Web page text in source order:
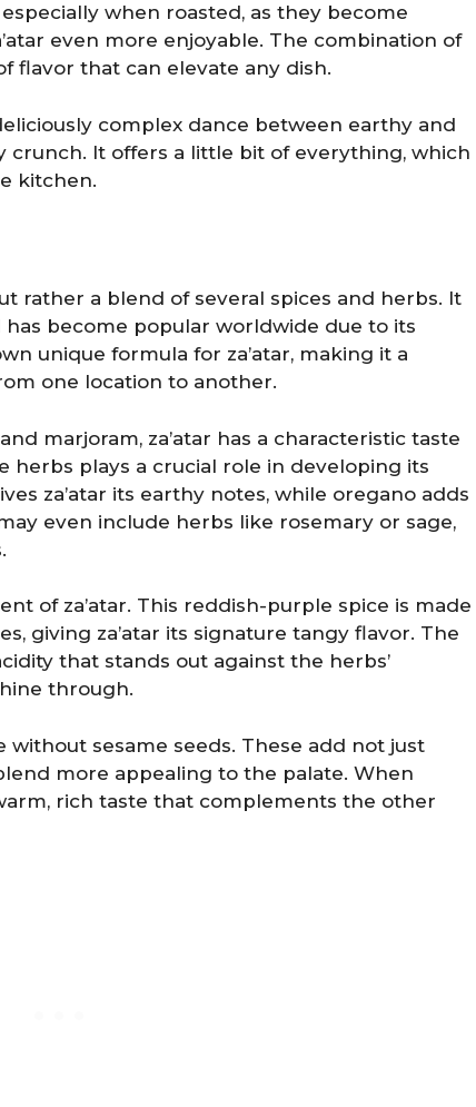
when roasted, as they become
even more enjoyable. The combination of
flavor that can elevate any dish.
complex dance between earthy and
crunch. It offers a little bit of everything, which
kitchen.
rather a blend of several spices and herbs. It
become popular worldwide due to its
unique formula for za’atar, making it a
one location to another.
marjoram, za’atar has a characteristic taste
herbs plays a crucial role in developing its
za’atar its earthy notes, while oregano adds
even include herbs like rosemary or sage,
of za’atar. This reddish-purple spice is made
giving za’atar its signature tangy flavor. The
that stands out against the herbs’
through.
without sesame seeds. These add not just
more appealing to the palate. When
rich taste that complements the other